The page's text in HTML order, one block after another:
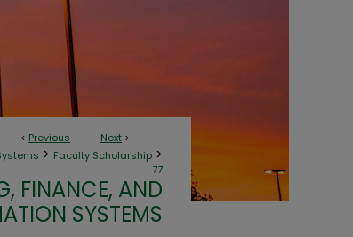
< Previous Next >
> Faculty Scholarship >
77
FINANCE, AND
SYSTEMS